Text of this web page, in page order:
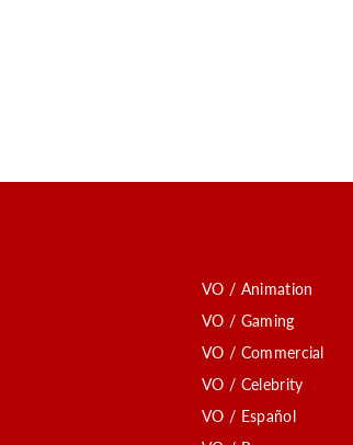
VO / Animation
VO / Gaming
VO / Commercial
VO / Celebrity
VO / Español